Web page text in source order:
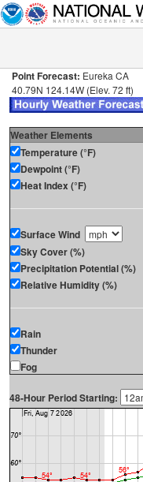
Point Forecast: Eureka CA
40.79N 124.14W (Elev. 72 ft)
Weather Elements
Temperature (°F)
Dewpoint (°F)
Heat Index (°F)
Surface Wind
Sky Cover (%)
Precipitation Potential (%)
Relative Humidity (%)
Rain
Thunder
Fog
48-Hour Period Starting: